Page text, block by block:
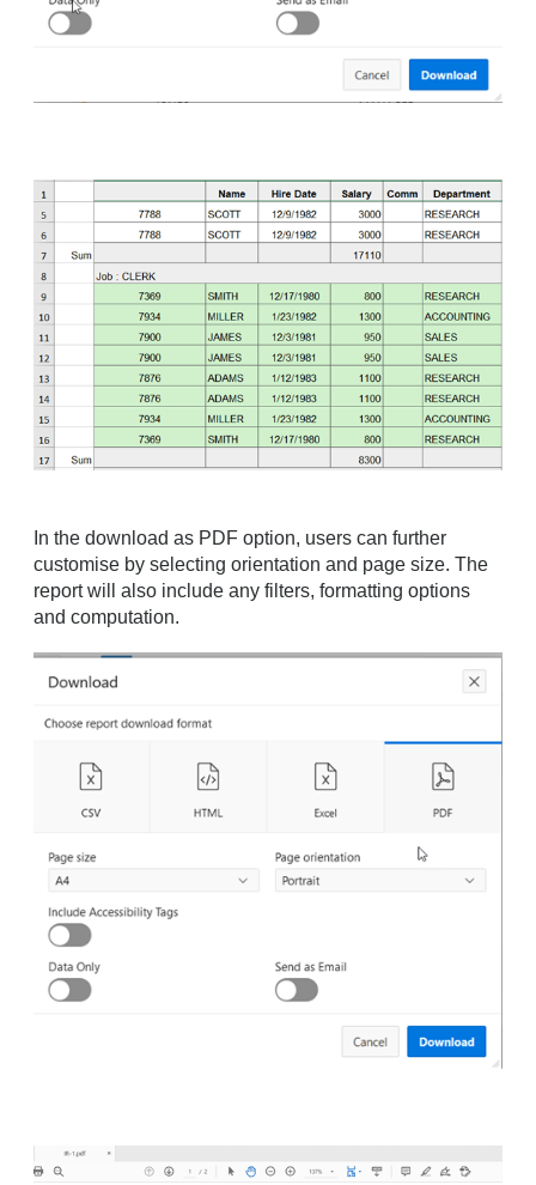
In the download as PDF option, users can further
customise by selecting orientation and page size. The
report will also include any filters, formatting options
and computation.